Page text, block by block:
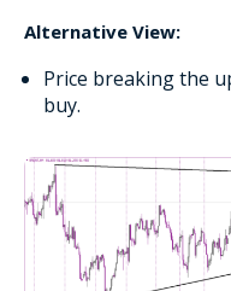
Alternative View:
Price breaking the
buy.